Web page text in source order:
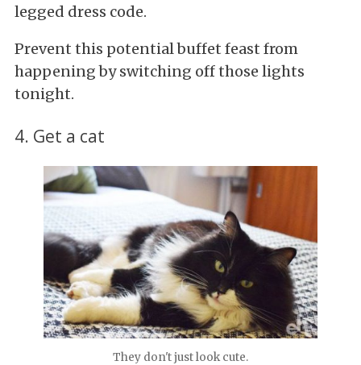
legged dress code.
Prevent this potential buffet feast from
happening by switching off those lights
tonight.
4. Get a cat
They don't just look cute.